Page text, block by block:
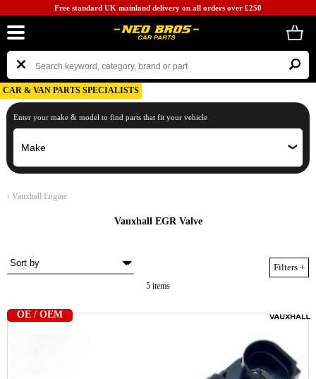
Free standard UK mainland delivery on all orders over £250
CAR & VAN PARTS SPECIALISTS
Enter your make & model to find parts that fit your vehicle
‹ Vauxhall Engine
Vauxhall EGR Valve
Filters +
5 items
OE / OEM